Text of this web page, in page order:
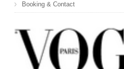
Booking & Contact